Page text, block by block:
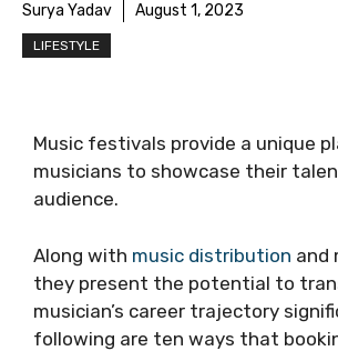
Surya Yadav August 1, 2023
LIFESTYLE
Music festivals provide a unique
musicians to showcase their
audience.
Along with music distribution and
they present the potential to
musician’s career trajectory
following are ten ways that